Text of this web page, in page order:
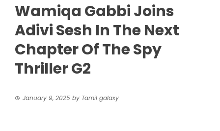
Wamiqa Gabbi Joins
Adivi Sesh In The Next
Chapter Of The Spy
Thriller G2
January 9, 2025 by Tamil galaxy